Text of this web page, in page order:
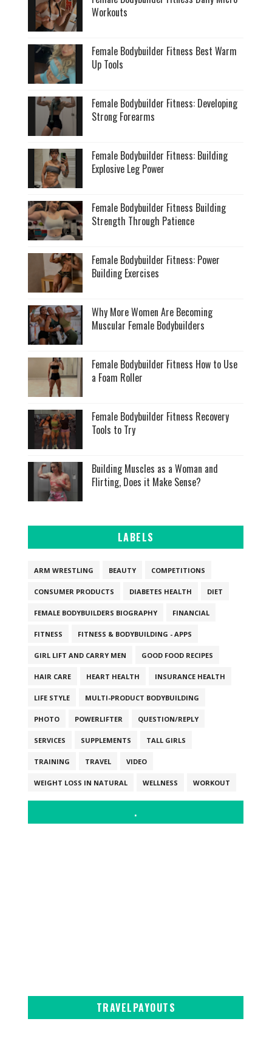
Workouts
Female Bodybuilder Fitness Best Warm
Up Tools
Female Bodybuilder Fitness: Developing
Strong Forearms
Female Bodybuilder Fitness: Building
Explosive Leg Power
Female Bodybuilder Fitness Building
Strength Through Patience
Female Bodybuilder Fitness: Power
Building Exercises
Why More Women Are Becoming
Muscular Female Bodybuilders
Female Bodybuilder Fitness How to Use
a Foam Roller
Female Bodybuilder Fitness Recovery
Tools to Try
Building Muscles as a Woman and
Flirting, Does it Make Sense?
LABELS
ARM WRESTLING BEAUTY COMPETITIONS
CONSUMER PRODUCTS DIABETES HEALTH DIET
FEMALE BODYBUILDERS BIOGRAPHY FINANCIAL
FITNESS FITNESS & BODYBUILDING - APPS
GIRL LIFT AND CARRY MEN GOOD FOOD RECIPES
HAIR CARE HEART HEALTH INSURANCE HEALTH
LIFE STYLE MULTI-PRODUCT BODYBUILDING
PHOTO POWERLIFTER QUESTION/REPLY
SERVICES SUPPLEMENTS TALL GIRLS
TRAINING TRAVEL VIDEO
WEIGHT LOSS IN NATURAL WELLNESS WORKOUT
.
TRAVELPAYOUTS